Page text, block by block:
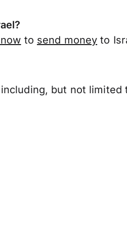
to send money to
but not limited